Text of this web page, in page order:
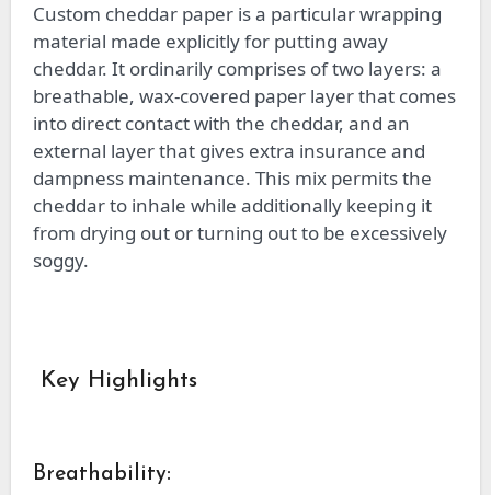
Custom cheddar paper is a particular wrapping
material made explicitly for putting away
cheddar. It ordinarily comprises of two layers: a
breathable, wax-covered paper layer that comes
into direct contact with the cheddar, and an
external layer that gives extra insurance and
dampness maintenance. This mix permits the
cheddar to inhale while additionally keeping it
from drying out or turning out to be excessively
soggy.
Key Highlights
Breathability: